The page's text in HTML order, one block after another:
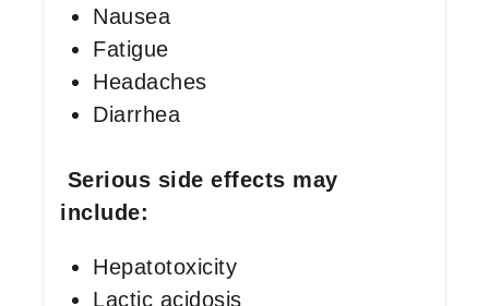
Nausea
Fatigue
Headaches
Diarrhea
Serious side effects may
include:
Hepatotoxicity
Lactic acidosis